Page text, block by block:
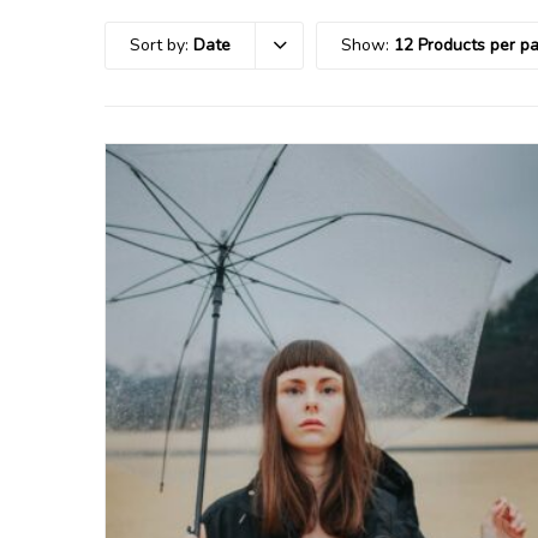
Sort by: Date Show: 12 Products per